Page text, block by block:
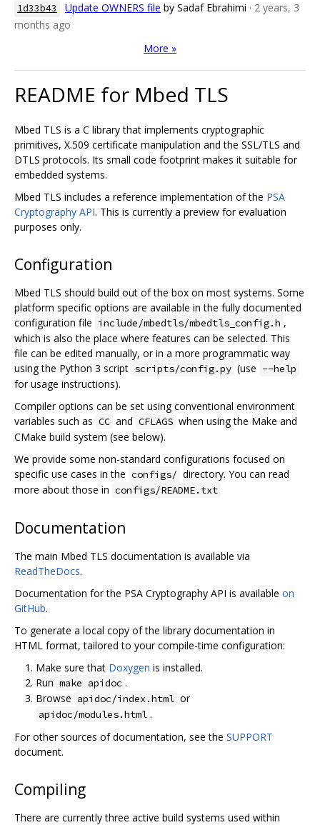
1d33b43 Update OWNERS file by Sadaf Ebrahimi · 2 years, 3
months ago
More »
README for Mbed TLS
Mbed TLS is a C library that implements cryptographic
primitives, X.509 certificate manipulation and the SSL/TLS and
DTLS protocols. Its small code footprint makes it suitable for
embedded systems.
Mbed TLS includes a reference implementation of the PSA
Cryptography API. This is currently a preview for evaluation
purposes only.
Configuration
Mbed TLS should build out of the box on most systems. Some
platform specific options are available in the fully documented
configuration file include/mbedtls/mbedtls_config.h ,
which is also the place where features can be selected. This
file can be edited manually, or in a more programmatic way
using the Python 3 script scripts/config.py (use --help
for usage instructions).
Compiler options can be set using conventional environment
variables such as CC and CFLAGS when using the Make and
CMake build system (see below).
We provide some non-standard configurations focused on
specific use cases in the configs/ directory. You can read
more about those in configs/README.txt
Documentation
The main Mbed TLS documentation is available via
ReadTheDocs.
Documentation for the PSA Cryptography API is available on
GitHub.
To generate a local copy of the library documentation in
HTML format, tailored to your compile-time configuration:
Make sure that Doxygen is installed.
Run make apidoc .
Browse apidoc/index.html or
apidoc/modules.html .
For other sources of documentation, see the SUPPORT
document.
Compiling
There are currently three active build systems used within